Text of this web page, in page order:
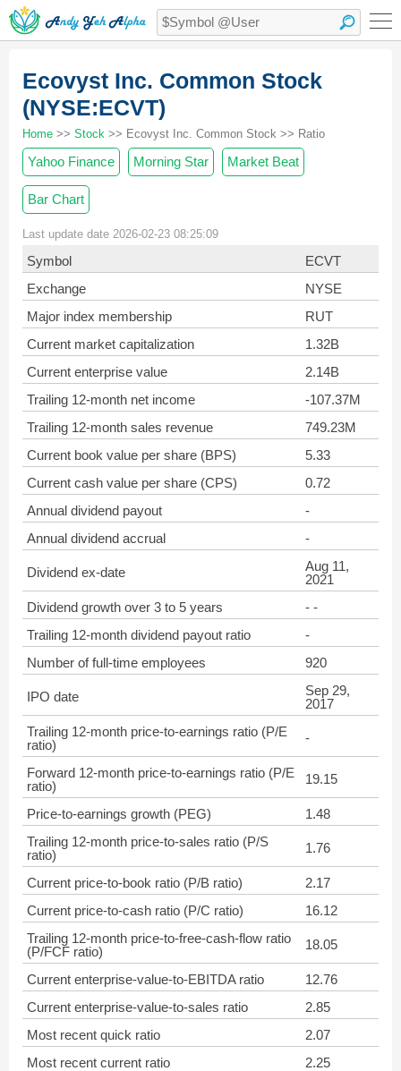
Ecovyst Inc. Common Stock
(NYSE:ECVT)
Home >> Stock >> Ecovyst Inc. Common Stock >> Ratio
Yahoo Finance Morning Star Market Beat
Bar Chart
Last update date 2026-02-23 08:25:09
Symbol
ECVT
Exchange
NYSE
Major index membership
RUT
Current market capitalization
1.32B
Current enterprise value
2.14B
Trailing 12-month net income
-107.37M
Trailing 12-month sales revenue
749.23M
Current book value per share (BPS)
5.33
Current cash value per share (CPS)
0.72
Annual dividend payout
-
Annual dividend accrual
-
Dividend ex-date
Aug 11,
2021
Dividend growth over 3 to 5 years
- -
Trailing 12-month dividend payout ratio
-
Number of full-time employees
920
IPO date
Sep 29,
2017
Trailing 12-month price-to-earnings ratio (P/E
ratio)
-
Forward 12-month price-to-earnings ratio (P/E
ratio)
19.15
Price-to-earnings growth (PEG)
1.48
Trailing 12-month price-to-sales ratio (P/S
ratio)
1.76
Current price-to-book ratio (P/B ratio)
2.17
Current price-to-cash ratio (P/C ratio)
16.12
Trailing 12-month price-to-free-cash-flow ratio
(P/FCF ratio)
18.05
Current enterprise-value-to-EBITDA ratio
12.76
Current enterprise-value-to-sales ratio
2.85
Most recent quick ratio
2.07
Most recent current ratio
2.25